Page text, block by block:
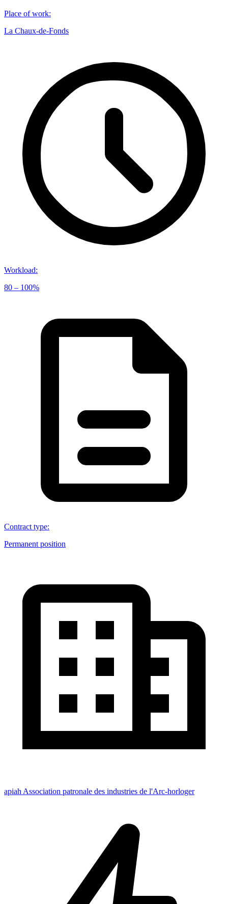
Place of work:
La Chaux-de-Fonds
Workload:
80 – 100%
Contract type:
Permanent position
apiah Association patronale des industries de l'Arc-horloger